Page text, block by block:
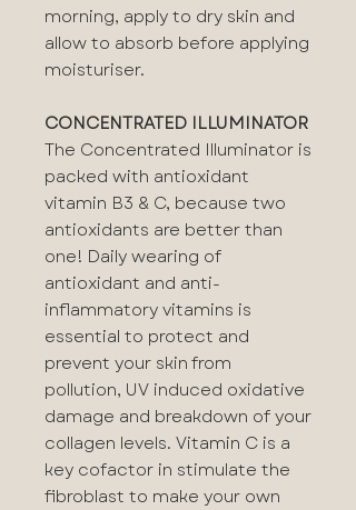
morning, apply to dry skin and
allow to absorb before applying
moisturiser.
CONCENTRATED ILLUMINATOR
The Concentrated Illuminator is
packed with antioxidant
vitamin B3 & C, because two
antioxidants are better than
one! Daily wearing of
antioxidant and anti-
inflammatory vitamins is
essential to protect and
prevent your skin from
pollution, UV induced oxidative
damage and breakdown of your
collagen levels. Vitamin C is a
key cofactor in stimulate the
fibroblast to make your own